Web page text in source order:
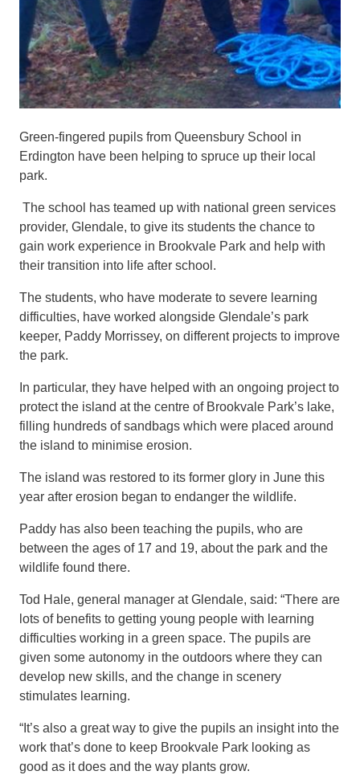
Green-fingered pupils from Queensbury School in
Erdington have been helping to spruce up their local
park.
The school has teamed up with national green services
provider, Glendale, to give its students the chance to
gain work experience in Brookvale Park and help with
their transition into life after school.
The students, who have moderate to severe learning
difficulties, have worked alongside Glendale’s park
keeper, Paddy Morrissey, on different projects to improve
the park.
In particular, they have helped with an ongoing project to
protectthe island at the centre of Brookvale Park’s lake,
filling hundreds of sandbags which were placed around
the island to minimise erosion.
The island was restored to its former glory in June this
year after erosion began to endanger the wildlife.
Paddy has also been teaching the pupils, who are
between the ages of 17 and 19, about the park and the
wildlife found there.
Tod Hale, general manager at Glendale, said: “There are
lots of benefits to getting young people with learning
difficulties working in a green space. The pupils are
given some autonomy in the outdoors where they can
develop new skills, and the change in scenery
stimulates learning.
“It’s also a great way to give the pupils an insight into the
work that’s done to keep Brookvale Park looking as
good as it does and the way plants grow.